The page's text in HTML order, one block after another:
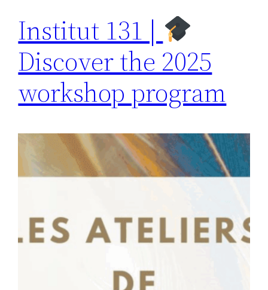
Institut 131 |
Discover the 2025
workshop program